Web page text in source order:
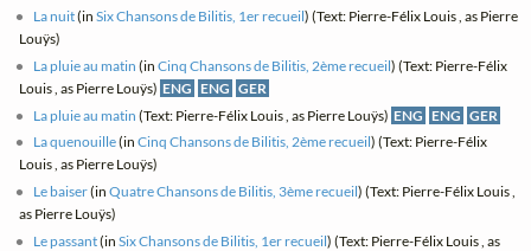
La nuit(inSix Chansons de Bilitis, 1er recueil) (Text: Pierre-Félix Louis , as Pierre
Louÿs)
La pluie au matin (inCinq Chansons de Bilitis, 2ème recueil) (Text: Pierre-Félix
Louis , as Pierre Louÿs) ENG ENG GER
La pluie au matin (Text: Pierre-Félix Louis , as Pierre Louÿs) ENG ENG GER
La quenouille(inCinq Chansons de Bilitis, 2ème recueil) (Text: Pierre-Félix
Louis , as Pierre Louÿs)
Le baiser(inQuatre Chansons de Bilitis, 3ème recueil) (Text: Pierre-Félix Louis ,
as Pierre Louÿs)
Le passant(inSix Chansons de Bilitis, 1er recueil) (Text: Pierre-Félix Louis , as